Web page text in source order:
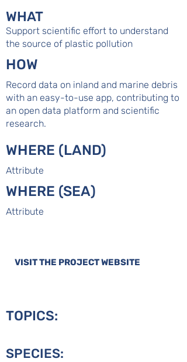
WHAT
Support scientific effort to understand
the source of plastic pollution
HOW
Record data on inland and marine debris
with an easy-to-use app, contributing to
an open data platform and scientific
research.
WHERE (LAND)
Attribute
WHERE (SEA)
Attribute
VISIT THE PROJECT WEBSITE
TOPICS:
SPECIES: